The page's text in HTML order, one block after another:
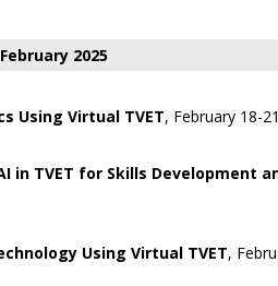
February 2025
Using Virtual TVET, February 18-
in TVET for Skills Development
Using Virtual TVET,